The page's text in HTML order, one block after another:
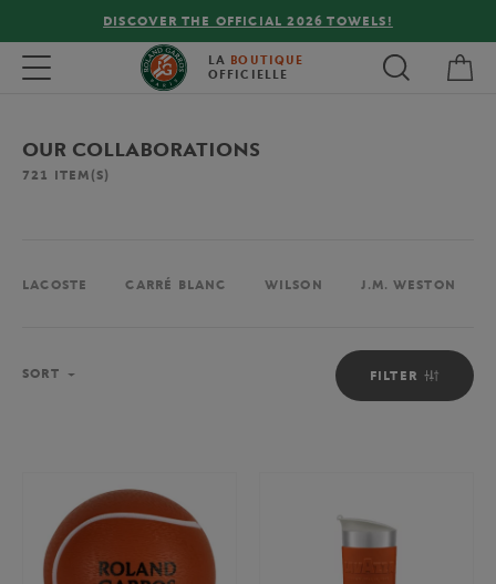
FREE DELIVERY ON ORDERS OVER €80 !
Toggle navigation LA BOUTIQUE
OFFICIELLE
OUR COLLABORATIONS
721 ITEM(S)
LACOSTE CARRÉ BLANC WILSON J.M. WESTON
FILTER
SORT